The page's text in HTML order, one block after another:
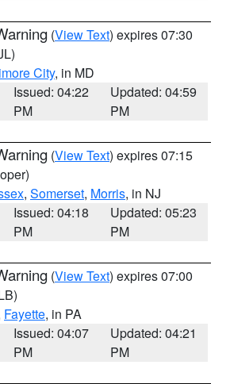
(View Text) expires 07:30
City, in MD
Issued: 04:22
PM
Updated: 04:59
PM
(View Text) expires 07:15
, Somerset, Morris, in NJ
Issued: 04:18
PM
Updated: 05:23
PM
(View Text) expires 07:00
Fayette, in PA
Issued: 04:07
PM
Updated: 04:21
PM